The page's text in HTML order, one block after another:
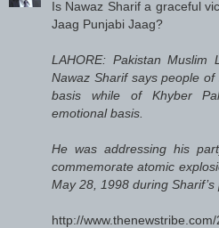
Is Nawaz Sharif a graceful
Jaag Punjabi Jaag?
LAHORE: Pakistan Muslim
Nawaz Sharif says people
basis while of Khyber
emotional basis.
He was addressing his
commemorate atomic
May 28, 1998 during Sharif’s
http://